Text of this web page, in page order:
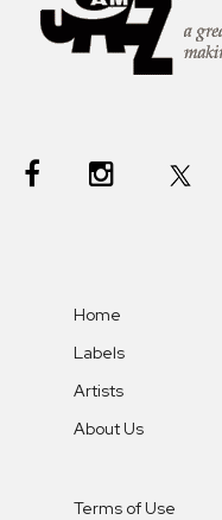
Home
Labels
Artists
About Us
Terms of Use